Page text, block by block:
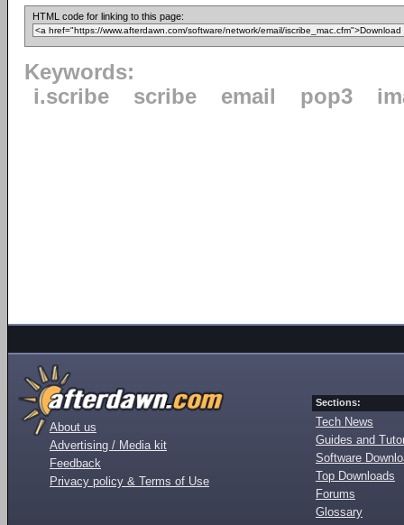
HTML code for linking to this page:
Keywords:
i.scribe
scribe email pop3
About us
Advertising / Media kit
Feedback
Privacy policy & Terms of Use
Sections:
Tech News
Guides and
Software
Top Downloads
Forums
Glossary